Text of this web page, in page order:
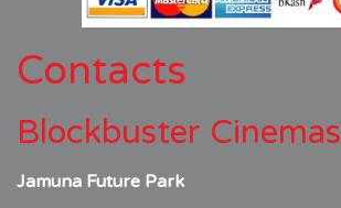
Contacts
Blockbuster Cinemas
Jamuna Future Park